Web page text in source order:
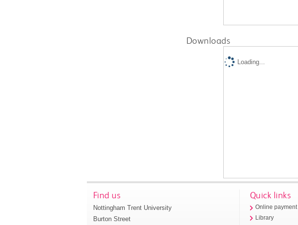
Downloads
Loading...
Find us
Nottingham Trent University
Burton Street
Quick links
Online payment
Library